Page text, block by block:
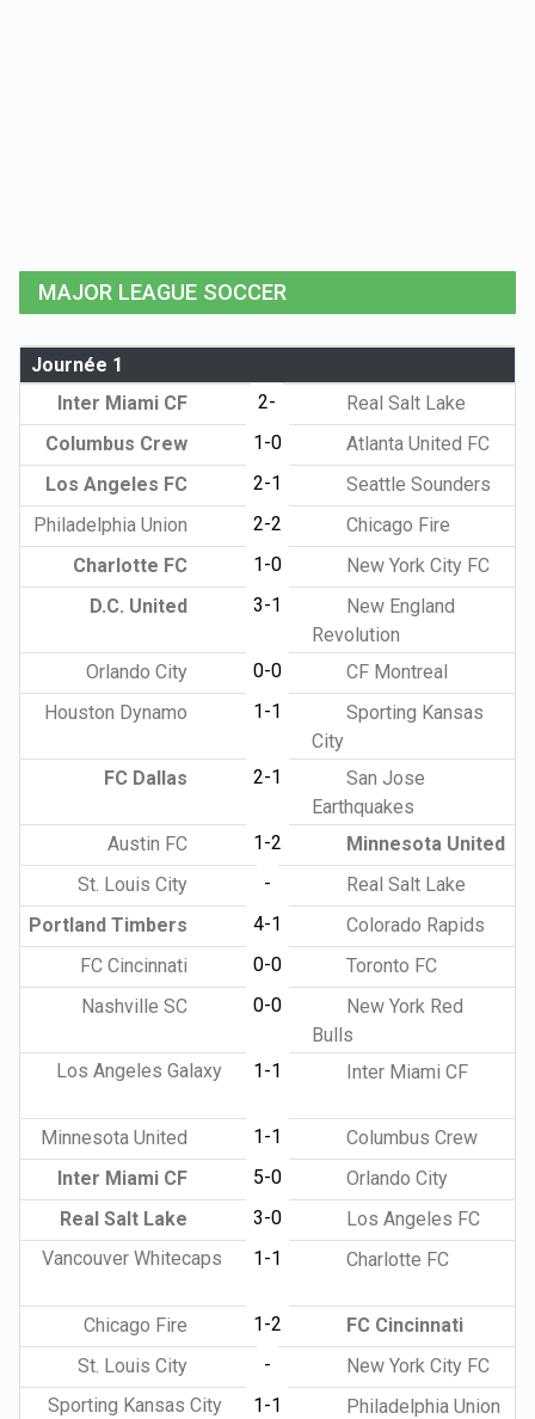
MAJOR LEAGUE SOCCER
Journée 1
Inter Miami CF
2-
Real Salt Lake
Columbus Crew
1-0
Atlanta United FC
Los Angeles FC
2-1
Seattle Sounders
Philadelphia Union
2-2
Chicago Fire
Charlotte FC
1-0
New York City FC
D.C. United
3-1
New England
Revolution
Orlando City
0-0
CF Montreal
Houston Dynamo
1-1
Sporting Kansas
City
FC Dallas
2-1
San Jose
Earthquakes
Austin FC
1-2
Minnesota United
St. Louis City
-
Real Salt Lake
Portland Timbers
4-1
Colorado Rapids
FC Cincinnati
0-0
Toronto FC
Nashville SC
0-0
New York Red
Bulls
Los Angeles Galaxy
1-1 Inter Miami CF
Minnesota United 1-1
Columbus Crew
Inter Miami CF
5-0
Orlando City
Real Salt Lake
3-0
Los Angeles FC
Vancouver Whitecaps
1-1 Charlotte FC
Chicago Fire 1-2
FC Cincinnati
St. Louis City
-
New York City FC
Sporting Kansas City
1-1 Philadelphia Union